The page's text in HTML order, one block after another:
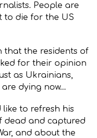
People are
to die for the US
that the residents of
for their opinion
as Ukrainians,
dying now…
like to refresh his
dead and captured
and about the